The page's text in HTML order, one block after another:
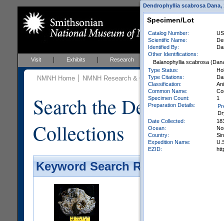
Visit Exhibits Research Education Events
NMNH Home NMNH Research & Collections Invertebrate
Search the
Collections
Keyword Search Results -
Dendrophyllia scabrosa
Specimen/Lot
Catalog Number:
Scientific Name:
Identified By:
Other Identifications:
Balanophyllia scabrosa
Type Status:
Type Citations:
Classification:
Common Name:
Specimen Count:
1
Preparation Details:
Date Collected:
Ocean:
Country:
Expedition Name:
EZID: